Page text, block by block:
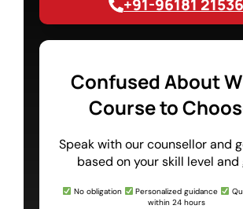
+91-96181 21536
Confused About
Course to
Speak with our counsellor and
based on your skill level and
No obligation Personalized guidance
within 24 hours